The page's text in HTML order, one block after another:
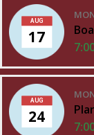
AUG
17
AUG
24